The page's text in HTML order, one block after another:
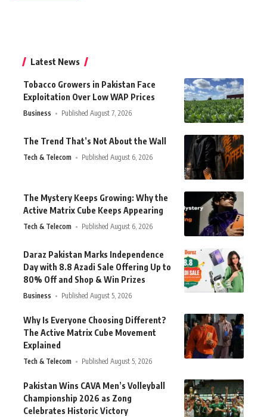
Latest News
Tobacco Growers in Pakistan Face
Exploitation Over Low WAP Prices
Business Published August 7, 2026
The Trend That’s Not About the Wall
Tech & Telecom Published August 6, 2026
The Mystery Keeps Growing: Why the
Active Matrix Cube Keeps Appearing
Tech & Telecom Published August 6, 2026
Daraz Pakistan Marks Independence
Day with 8.8 Azadi Sale Offering Up to
80% Off and Shop & Win Prizes
Business Published August 5, 2026
Why Is Everyone Choosing Different?
The Active Matrix Cube Movement
Explained
Tech & Telecom Published August 5, 2026
Pakistan Wins CAVA Men’s Volleyball
Championship 2026 as Zong
Celebrates Historic Victory